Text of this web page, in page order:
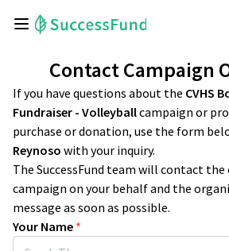
Contact Campaign
If you have questions about the CVHS
Fundraiser - Volleyballcampaign or
purchase or donation, use the form
Reynoso with your inquiry.
The SuccessFund team will contact
campaign on your behalf and the
message as soon as possible.
Your Name *